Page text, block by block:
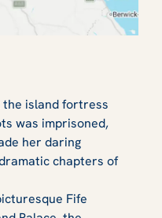
the island fortress
was imprisoned,
her daring
chapters of
Fife